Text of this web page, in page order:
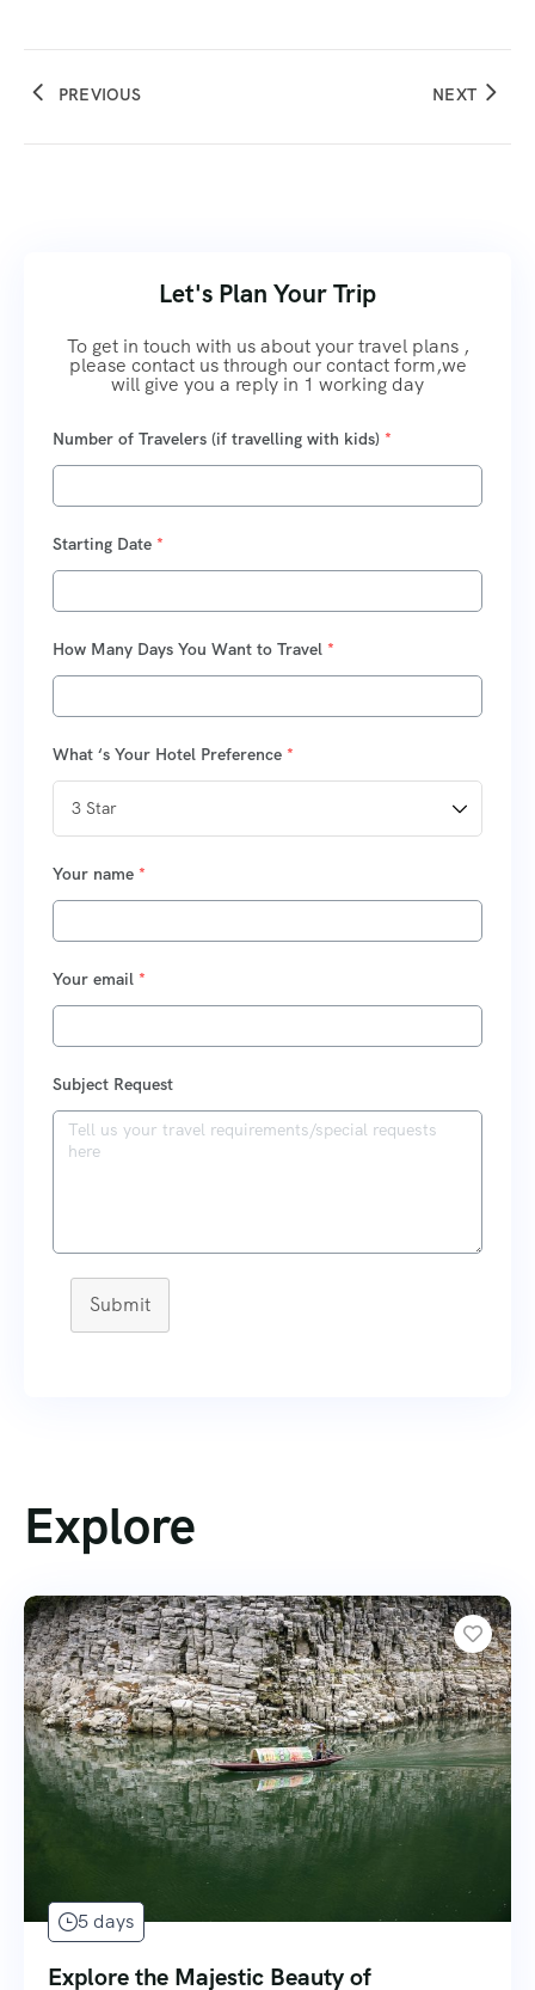
PREVIOUS NEXT
Let's Plan Your Trip
To get in touch with us about your travel plans ,
please contact us through our contact form,we
will give you a reply in 1 working day
Number of Travelers (if travelling with kids) *
Starting Date *
How Many Days You Want to Travel *
What ‘s Your Hotel Preference *
Your name *
Your email *
Subject Request
Submit
Explore
5 days
Explore the Majestic Beauty of